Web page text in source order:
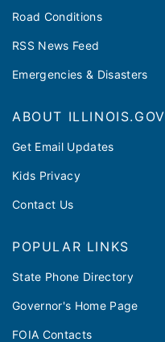
Road Conditions
RSS News Feed
Emergencies & Disasters
ABOUT ILLINOIS.GOV
Get Email Updates
Kids Privacy
Contact Us
POPULAR LINKS
State Phone Directory
Governor's Home Page
FOIA Contacts